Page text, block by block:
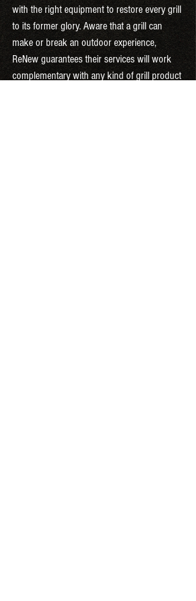
with the right equipment to restore every grill
to its former glory. Aware that a grill can
make or break an outdoor experience,
ReNew guarantees their services will work
complementary with any kind of grill product